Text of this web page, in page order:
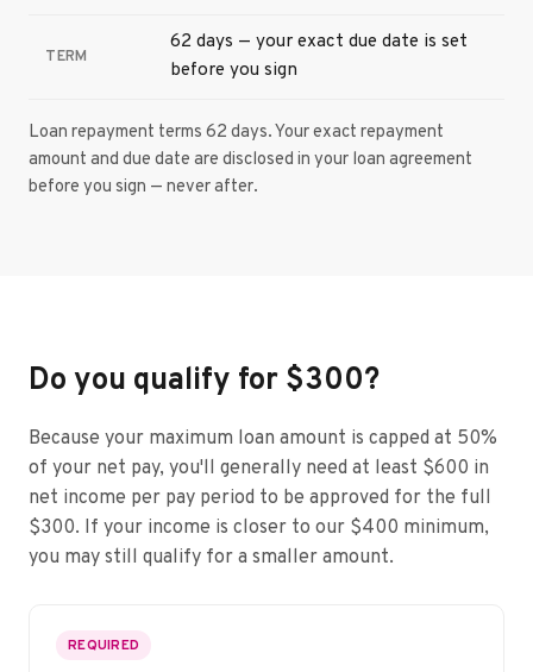
TERM
62 days — your exact due date is set
before you sign
Loan repayment terms 62 days. Your exact repayment
amount and due date are disclosed in your loan agreement
before you sign — never after.
Do you qualify for $300?
Because your maximum loan amount is capped at 50%
of your net pay, you'll generally need at least $600 in
net income per pay period to be approved for the full
$300. If your income is closer to our $400 minimum,
you may still qualify for a smaller amount.
REQUIRED